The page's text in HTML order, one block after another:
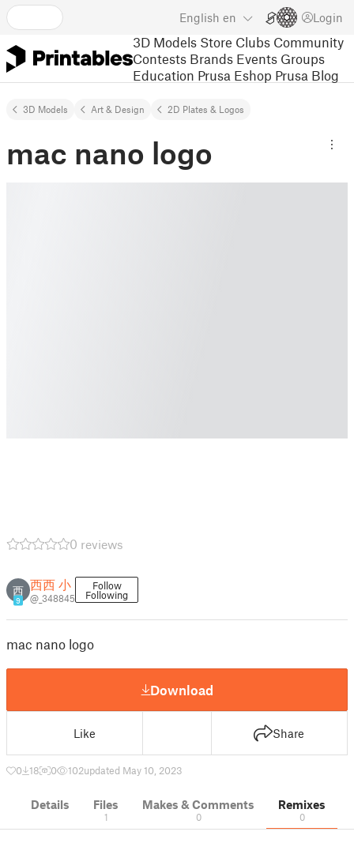
English en Login
3D Models Store Clubs Community
Contests Brands Events Groups
Education Prusa Eshop Prusa Blog
3D Models Art & Design 2D Plates & Logos
mac nano logo
0 reviews
西
9
西西 小
@_348845
Follow
Following
mac nano logo
Download
Like Share
0 18 0 102updated May 10, 2023
Details Files
1
Makes & Comments
0
Remixes
0